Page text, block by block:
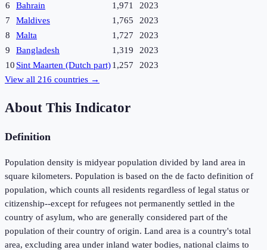
6
Bahrain 1,971
2023
7
Maldives 1,765
2023
8
Malta 1,727
2023
9
Bangladesh 1,319
2023
10 Sint Maarten (Dutch part)1,257
2023
View all 216 countries →
About This Indicator
Definition
Population density is midyear population divided by land area in
square kilometers. Population is based on the de facto definition of
population, which counts all residents regardless of legal status or
citizenship--except for refugees not permanently settled in the
country of asylum, who are generally considered part of the
population of their country of origin. Land area is a country's total
area, excluding area under inland water bodies, national claims to